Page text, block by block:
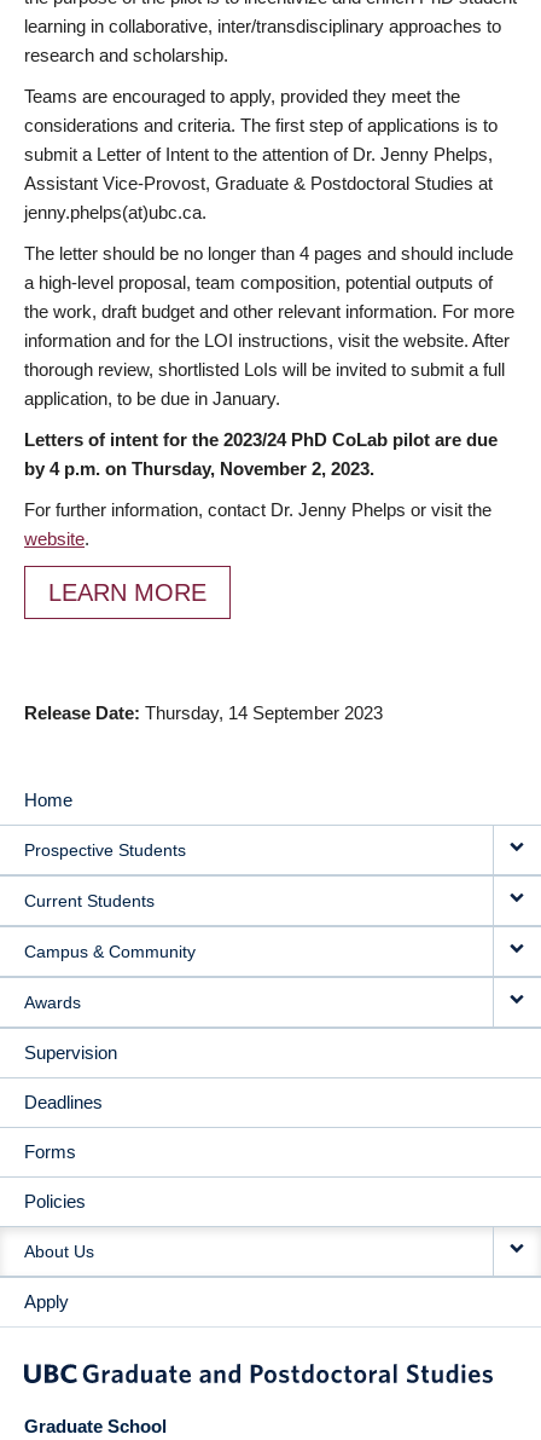
learning in collaborative, inter/transdisciplinary approaches to
research and scholarship.
Teams are encouraged to apply, provided they meet the
considerations and criteria. The first step of applications is to
submit a Letter of Intent to the attention of Dr. Jenny Phelps,
Assistant Vice-Provost, Graduate & Postdoctoral Studies at
jenny.phelps(at)ubc.ca.
The letter should be no longer than 4 pages and should include
a high-level proposal, team composition, potential outputs of
the work, draft budget and other relevant information. For more
information and for the LOI instructions, visit the website. After
thorough review, shortlisted LoIs will be invited to submit a full
application, to be due in January.
Letters of intent for the 2023/24 PhD CoLab pilot are due
by 4 p.m. on Thursday, November 2, 2023.
For further information, contact Dr. Jenny Phelps or visit the
website.
LEARN MORE
Release Date Thursday, 14 September 2023
MAIN
NAVIGATION
Home
Prospective Students
Current Students
Campus & Community
Awards
Supervision
Deadlines
Forms
Policies
About Us
Apply
Graduate School